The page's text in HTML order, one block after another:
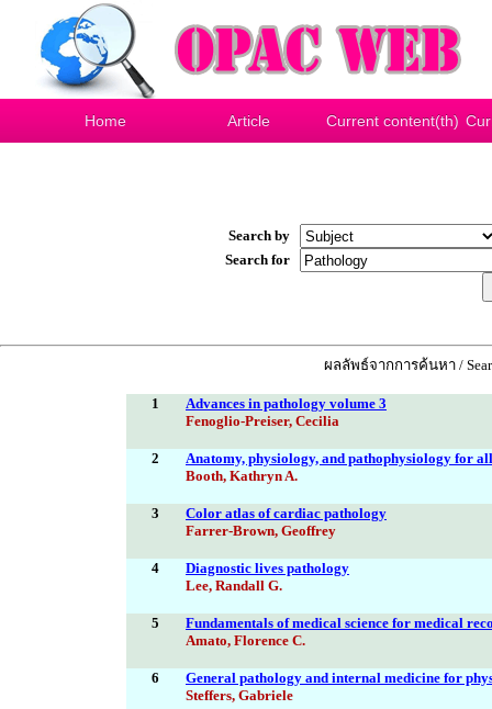
Home Article Current content(th)
Search by
Search for
ผลลัพธ์จากการค้นหา /
1
Advances in pathology volume 3
Fenoglio-Preiser, Cecilia
2
Anatomy, physiology, and pathophysiology for
Booth, Kathryn A.
3
Color atlas of cardiac pathology
Farrer-Brown, Geoffrey
4
Diagnostic lives pathology
Lee, Randall G.
5
Fundamentals of medical science for medical
Amato, Florence C.
6
General pathology and internal medicine for
Steffers, Gabriele